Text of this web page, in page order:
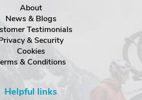
About
News & Blogs
Testimonials
& Security
Cookies
& Conditions
Helpful links